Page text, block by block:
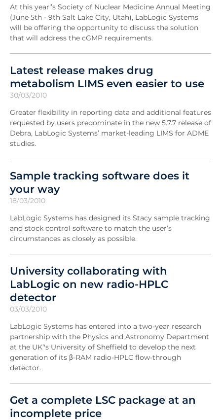
At this year'’s Society of Nuclear Medicine Annual Meeting
(June 5th - 9th Salt Lake City, Utah), LabLogic Systems
will be offering the opportunity to discuss the solution
that will address the cGMP requirements.
Latest release makes drug
metabolism LIMS even easier to use
30/03/2010
Greater flexibility in reporting data and additional features
requested by users predominate in the new 5.7.7 release of
Debra, LabLogic Systems’ market-leading LIMS for ADME
studies.
Sample tracking software does it
your way
18/03/2010
LabLogic Systems has designed its Stacy sample tracking
and stock control software to match the user’s
circumstances as closely as possible.
University collaborating with
LabLogic on new radio-HPLC
detector
03/03/2010
LabLogic Systems has entered into a two-year research
partnership with the Physics and Astronomy Department
at the UK’'s University of Sheffield to develop the next
generation of its β-RAM radio-HPLC flow-through
detector.
Get a complete LSC package at an
incomplete price